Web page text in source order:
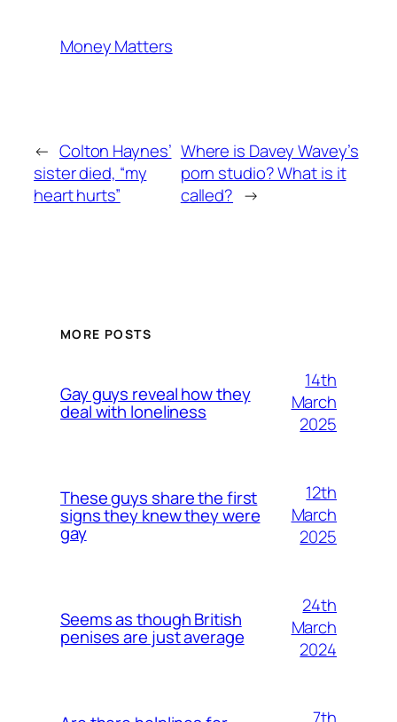
Money Matters
← Colton Haynes’
sister died, “my
heart hurts”
Where is Davey Wavey’s
porn studio? What is it
called? →
MORE POSTS
Gay guys reveal how they
deal with loneliness
14th
March
2025
These guys share the first
signs they knew they were
gay
12th
March
2025
Seems as though British
penises are just average
24th
March
2024